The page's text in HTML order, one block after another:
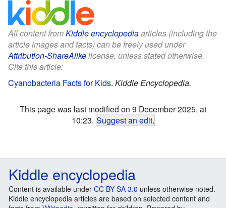
All content fromKiddle encyclopediaarticles (including the
article images and facts) can be freely used under
Attribution-ShareAlikelicense, unless stated otherwise.
Cite this article:
Cyanobacteria Facts for Kids. Kiddle Encyclopedia.
This page was last modified on 9 December 2025, at
10:23. Suggest an edit.
Kiddle encyclopedia
Content is available under CC BY-SA 3.0 unless otherwise noted.
Kiddle encyclopedia articles are based on selected content and